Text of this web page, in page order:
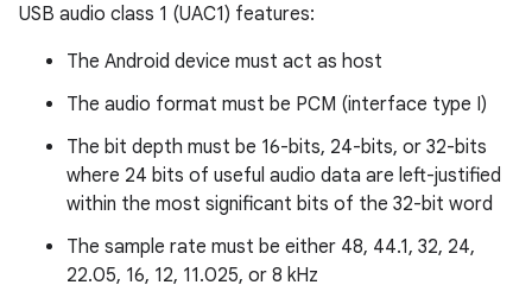
USB audio class 1 (UAC1) features:
The Android device must act as host
The audio format must be PCM (interface type I)
The bit depth must be 16-bits, 24-bits, or 32-bits
where 24 bits of useful audio data are left-justified
within the most significant bits of the 32-bit word
The sample rate must be either 48, 44.1, 32, 24,
22.05, 16, 12, 11.025, or 8 kHz